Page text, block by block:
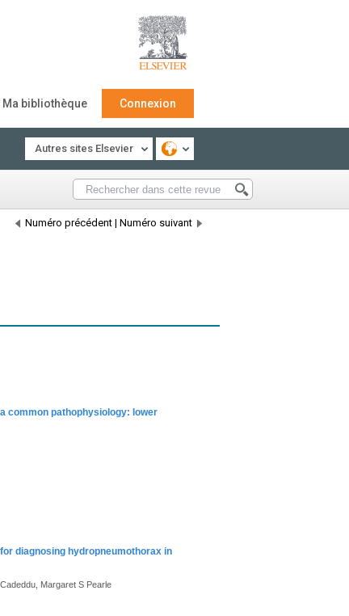
Ma bibliothèque Connexion
Autres sites Elsevier
Numéro précédent | Numéro suivant
common pathophysiology: lower
diagnosing hydropneumothorax in
Margaret S Pearle